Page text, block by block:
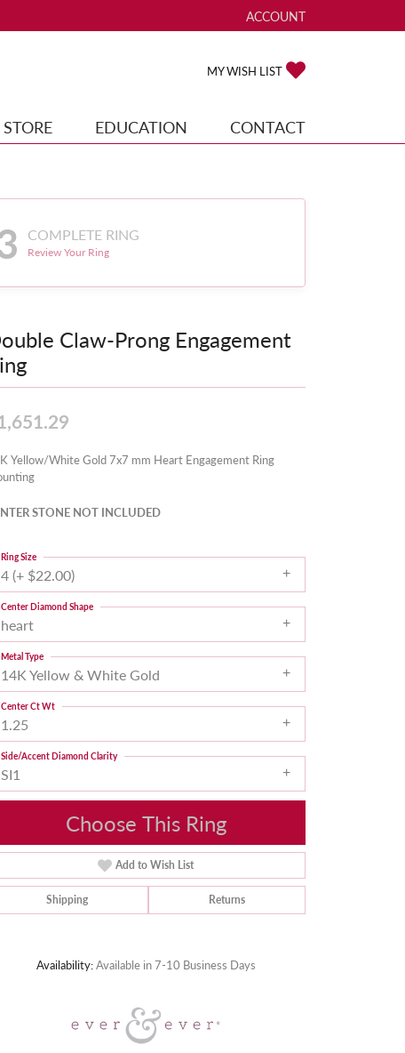
ACCOUNT
TOGGLE MY ACCOUNT
MY WISH LIST
EDUCATION CONTACT
COMPLETE RING
Review Your Ring
Claw-Prong Engagement
Yellow/White Gold 7x7 mm Heart Engagement Ring
STONE NOT INCLUDED
4 (+ $22.00)
Ring Size
heart
Center Diamond Shape
14K Yellow & White Gold
Metal Type
1.25
Center Ct Wt
SI1
Side/Accent Diamond Clarity
Choose This Ring
Add to Wish List
Shipping Returns
Availability:Available in 7-10 Business Days